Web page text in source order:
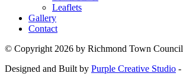
Leaflets
Gallery
Contact
© Copyright 2026 by Richmond Town Council
Designed and Built by Purple Creative Studio -